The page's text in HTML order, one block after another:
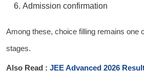
Admission confirmation
Among these, choice filling remains one
stages.
Also Read : JEE Advanced 2026